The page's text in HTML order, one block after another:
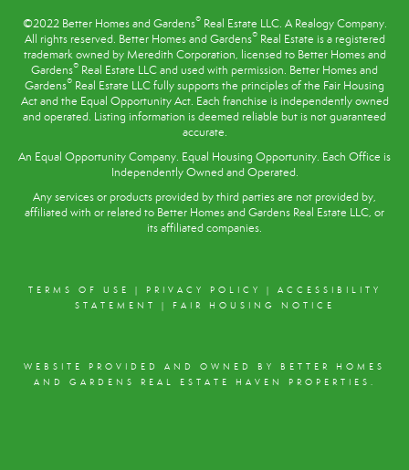
©2022 Better Homes and Gardens®Real Estate LLC. A Realogy Company.
All rights reserved. Better Homes and Gardens®Real Estate is a registered
trademark owned by Meredith Corporation, licensed to Better Homes and
Gardens® Real Estate LLC and used with permission. Better Homes and
Gardens® Real Estate LLC fully supports the principles of the Fair Housing
Actand the Equal Opportunity Act. Each franchise is independently owned
and operated. Listing information is deemed reliable but is not guaranteed
accurate.
An Equal Opportunity Company. Equal Housing Opportunity. Each Office is
Independently Owned and Operated.
Any services or products provided by third parties are not provided by,
affiliated with or related to Better Homes and Gardens Real Estate LLC, or
its affiliated companies.
TERMS OF USE | PRIVACY POLICY | ACCESSIBILITY
STATEMENT
| FAIR HOUSING NOTICE
WEBSITE PROVIDED AND OWNED BY BETTER HOMES
AND GARDENS REAL ESTATE HAVEN PROPERTIES.